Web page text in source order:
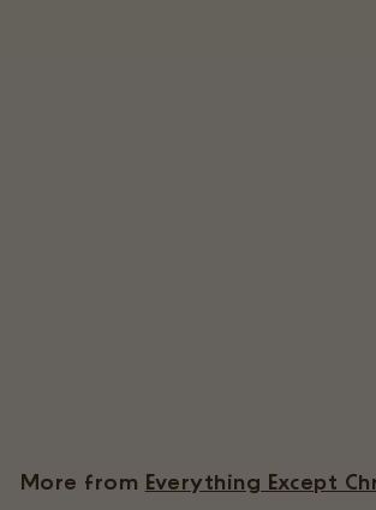
5
More from Everything Except